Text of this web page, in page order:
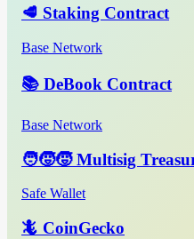
🥩 Staking Contract
Base Network
📚 DeBook Contract
Base Network
🧑‍🧒‍🧒 Multisig
Safe Wallet
🦎 CoinGecko